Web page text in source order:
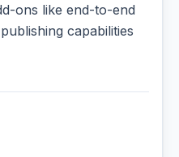
ons like end-to-end
capabilities